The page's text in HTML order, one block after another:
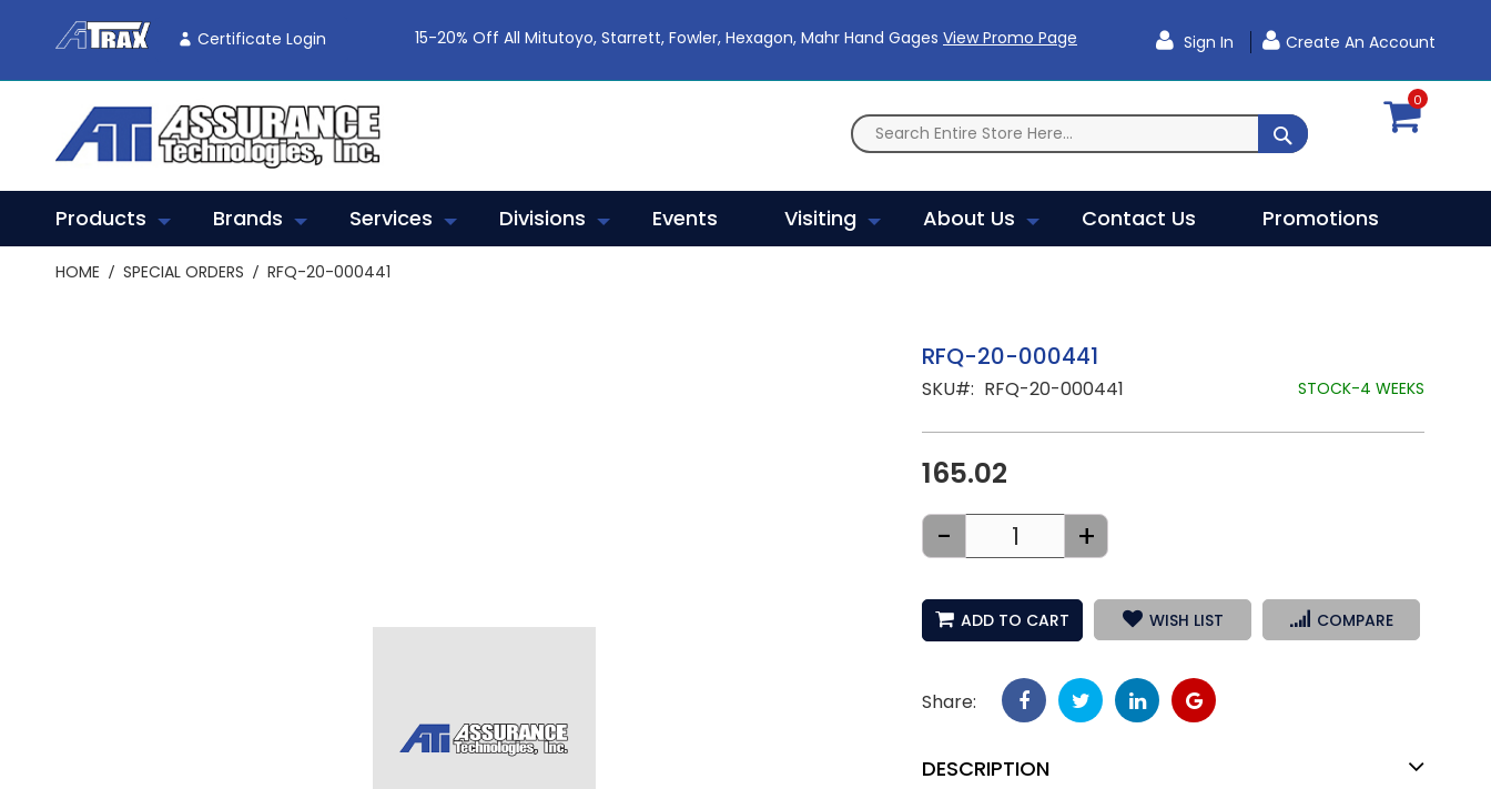
To
Content
Certificate Login 15-20% Off All Mitutoyo, Starrett, Fowler, Hexagon, Mahr Hand Gages View Promo Page Sign In Create An Account
SEARCH
0
Products Brands Services Divisions Events Visiting About Us Contact Us Promotions
HOME SPECIAL ORDERS RFQ-20-000441
RFQ-20-000441
SKU RFQ-20-000441 STOCK-4 WEEKS
165.02
- +
ADD TO CART WISH LIST COMPARE
Share:
DESCRIPTION